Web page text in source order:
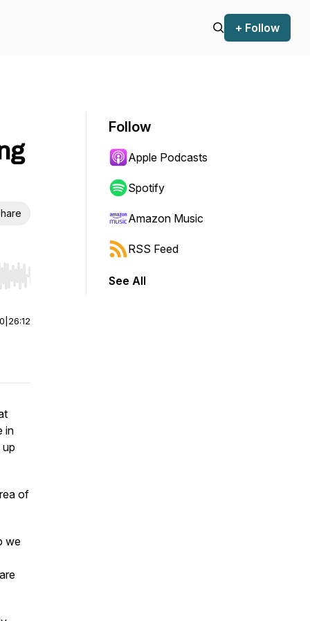
+ Follow
Hold shift to jump forward or backward.
26:12
in
of
we
Follow
Apple Podcasts
Spotify
Amazon Music
RSS Feed
See All